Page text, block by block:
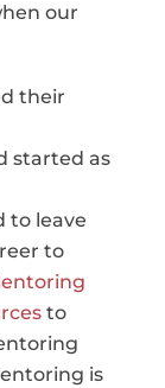
our
their
started as
to leave
to
to
is